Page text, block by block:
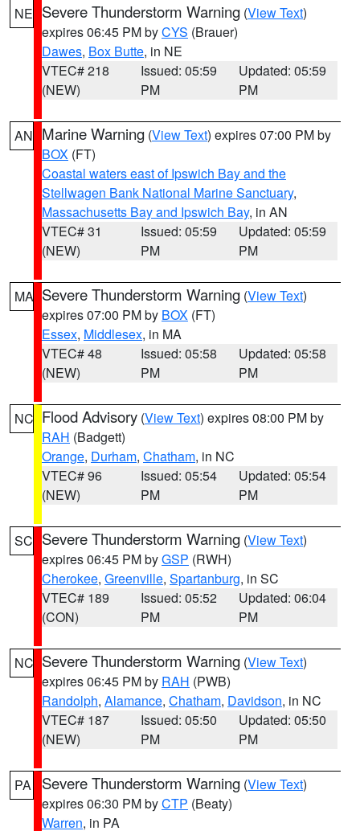
NE Severe Thunderstorm Warning (View Text)
expires 06:45 PM byCYS (Brauer)
Dawes, Box Butte, in NE
VTEC# 218
(NEW)
Issued: 05:59
PM
Updated: 05:59
PM
AN Marine Warning (View Text) expires 07:00 PM by
BOX (FT)
Coastal waters east of Ipswich Bay and the
Stellwagen Bank National Marine Sanctuary,
Massachusetts Bay and Ipswich Bay, in AN
VTEC# 31
(NEW)
Issued: 05:59
PM
Updated: 05:59
PM
MA Severe Thunderstorm Warning (View Text)
expires 07:00 PM by BOX (FT)
Essex, Middlesex, in MA
VTEC# 48
(NEW)
Issued: 05:58
PM
Updated: 05:58
PM
NC Flood Advisory (View Text) expires 08:00 PM by
RAH (Badgett)
Orange, Durham, Chatham, in NC
VTEC# 96
(NEW)
Issued: 05:54
PM
Updated: 05:54
PM
SC Severe Thunderstorm Warning (View Text)
expires 06:45 PM byGSP (RWH)
Cherokee, Greenville, Spartanburg, in SC
VTEC# 189
(CON)
Issued: 05:52
PM
Updated: 06:04
PM
NC Severe Thunderstorm Warning (View Text)
expires 06:45 PM by RAH (PWB)
Randolph, Alamance, Chatham, Davidson, in NC
VTEC# 187
(NEW)
Issued: 05:50
PM
Updated: 05:50
PM
PA Severe Thunderstorm Warning (View Text)
expires 06:30 PM byCTP (Beaty)
Warren, in PA